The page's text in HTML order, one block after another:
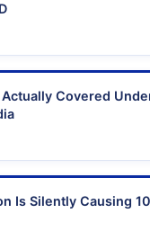
Covered
Is Silently Causing